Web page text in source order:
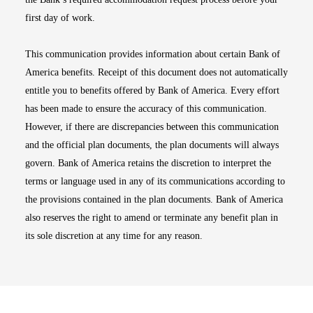
first day of work.
This communication provides information about certain Bank of
America benefits. Receipt of this document does not automatically
entitle you to benefits offered by Bank of America. Every effort
has been made to ensure the accuracy of this communication.
However, if there are discrepancies between this communication
and the official plan documents, the plan documents will always
govern. Bank of America retains the discretion to interpret the
terms or language used in any of its communications according to
the provisions contained in the plan documents. Bank of America
also reserves the right to amend or terminate any benefit plan in
its sole discretion at any time for any reason.